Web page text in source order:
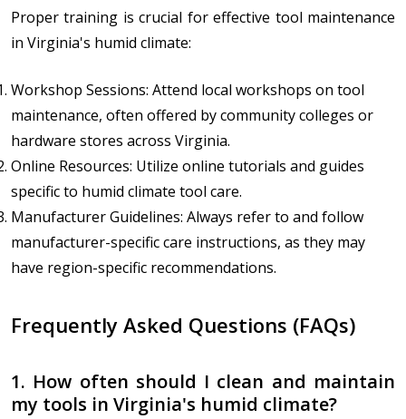
Proper training is crucial for effective tool maintenance
in Virginia's humid climate:
Workshop Sessions: Attend local workshops on tool
maintenance, often offered by community colleges or
hardware stores across Virginia.
Online Resources: Utilize online tutorials and guides
specific to humid climate tool care.
Manufacturer Guidelines: Always refer to and follow
manufacturer-specific care instructions, as they may
have region-specific recommendations.
Frequently Asked Questions (FAQs)
1. How often should I clean and maintain
my tools in Virginia's humid climate?